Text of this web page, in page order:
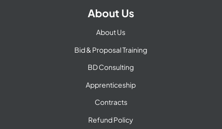
About Us
About Us
Bid & Proposal Training
BD Consulting
Apprenticeship
Contracts
Refund Policy